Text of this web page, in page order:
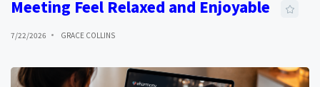
Meeting Feel Relaxed and Enjoyable
7/22/2026 GRACE COLLINS